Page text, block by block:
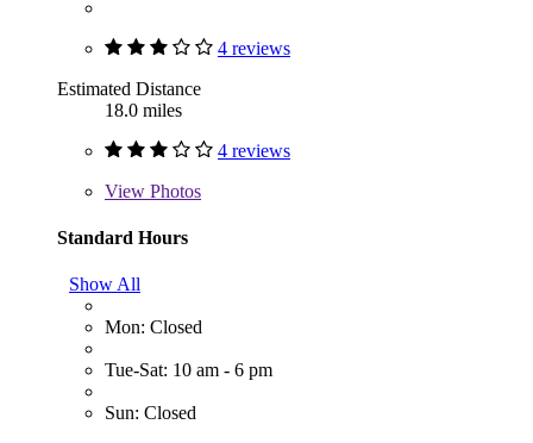
4 reviews
Estimated Distance
18.0 miles
4 reviews
View Photos
Standard Hours
Show All
Mon: Closed
Tue-Sat: 10 am - 6 pm
Sun: Closed